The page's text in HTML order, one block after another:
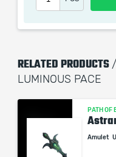
picture shown is only
Our company is not
RELATED PRODUCTS
LUMINOUS PACE
PATH OF
Amulet